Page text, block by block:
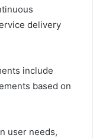
delivery
include
based on
user needs,